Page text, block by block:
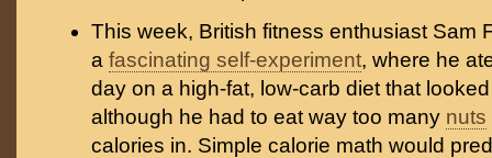
This week, British fitness enthusiast Sam
a fascinating self-experiment, where he
day on a high-fat, low-carb diet that
although he had to eat way too many nuts
calories in. Simple calorie math would